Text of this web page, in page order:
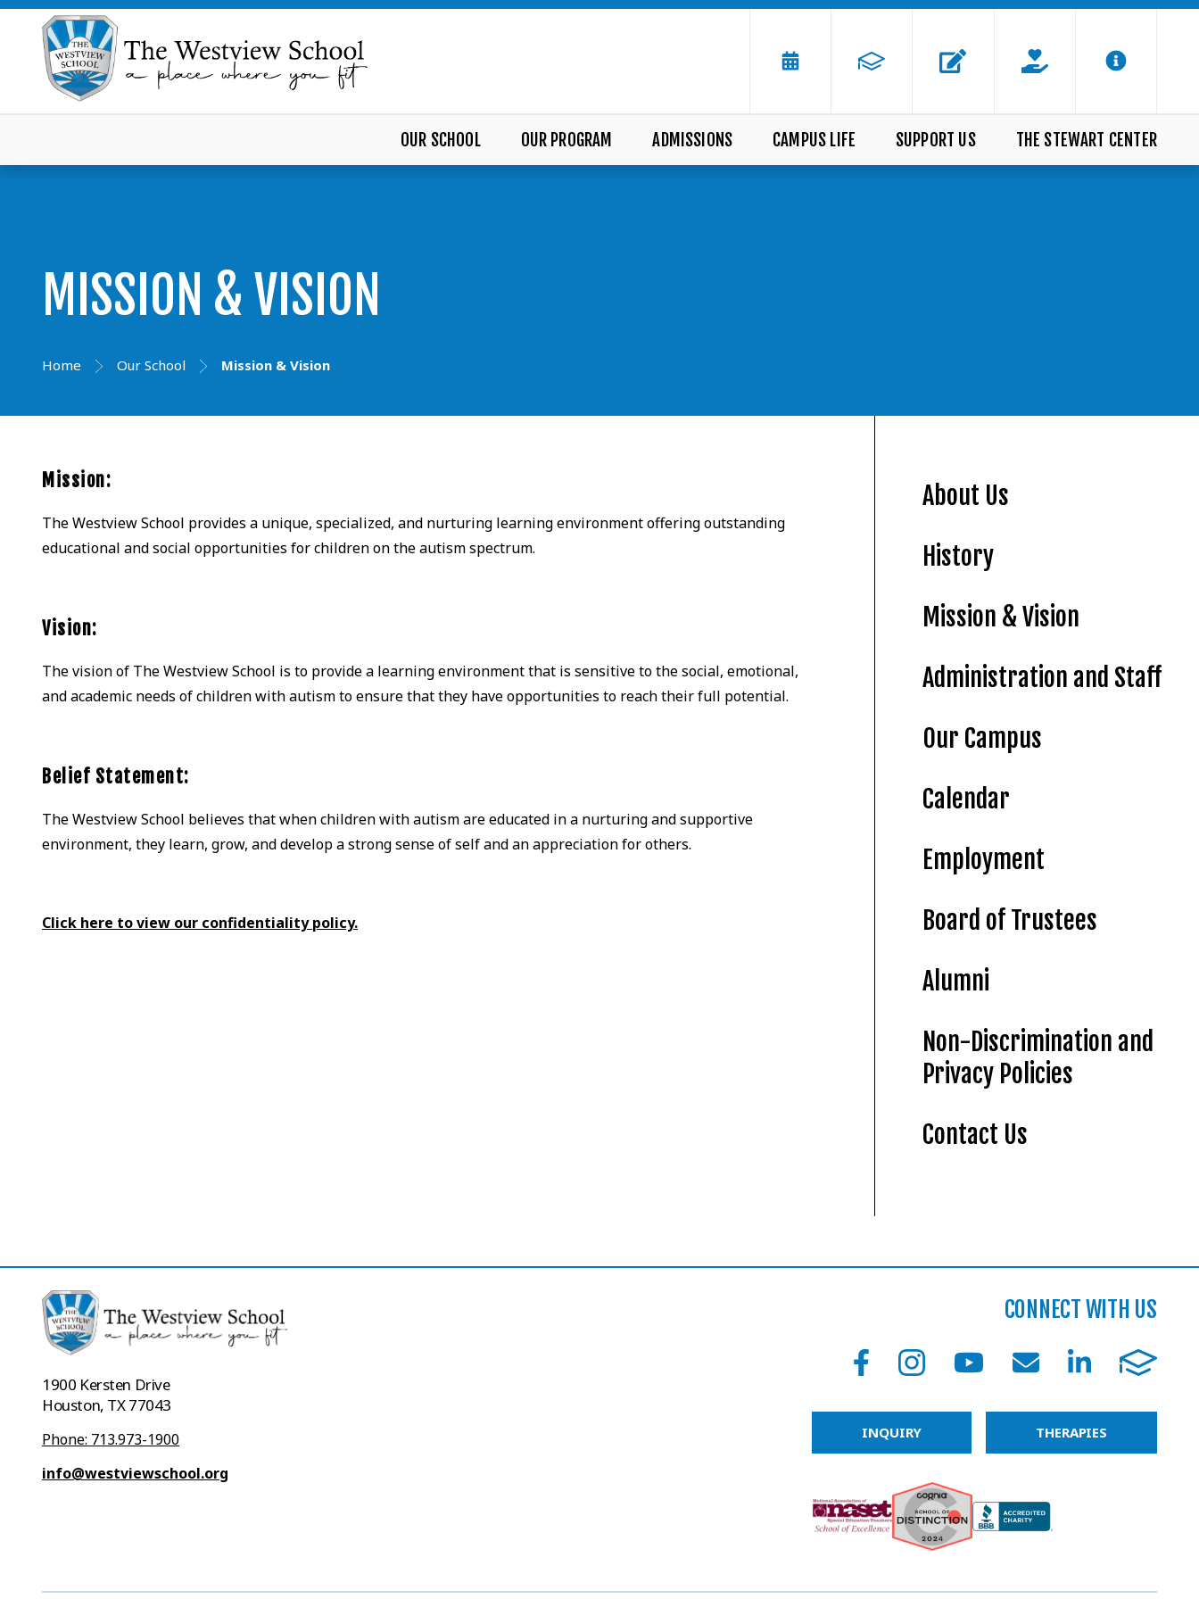
OUR SCHOOL OUR PROGRAM ADMISSIONS CAMPUS LIFE SUPPORT US THE STEWART CENTER
MISSION & VISION
Home Our School Mission & Vision
Mission:
The Westview School provides a unique, specialized, and nurturing learning environment offering outstanding
educational and social opportunities for children on the autism spectrum.
Vision:
The vision of The Westview School is to provide a learning environment that is sensitive to the social, emotional,
and academic needs of children with autism to ensure that they have opportunities to reach their full potential. ​
Belief Statement:
The Westview School believes that when children with autism are educated in a nurturing and supportive
environment, they learn, grow, and develop a strong sense of self and an appreciation for others.
Click here to view our confidentiality policy.
About Us
History
Mission & Vision
Administration and Staff
Our Campus
Calendar
Employment
Board of Trustees
Alumni
Non-Discrimination and
Privacy Policies
Contact Us
1900 Kersten Drive
Houston, TX 77043
Phone: 713.973-1900
info@westviewschool.org
CONNECT WITH US
INQUIRY THERAPIES